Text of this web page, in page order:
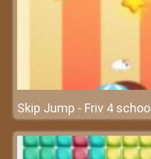
Skip Jump - Friv 4 school